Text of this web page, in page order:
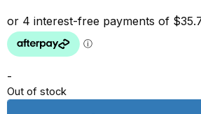
-
Out of stock